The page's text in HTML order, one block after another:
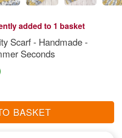
added to 1 basket
Scarf - Handmade -
Seconds
BASKET